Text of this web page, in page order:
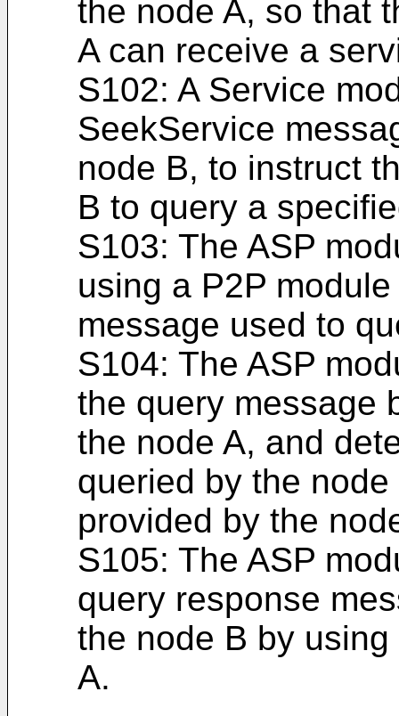
the node A, so that
A can receive a
S102: A Service
SeekService
node B, to instruct
B to query a
S103: The ASP
using a P2P
message used to
S104: The ASP
the query message
the node A, and
queried by the
provided by the
S105: The ASP
query response
the node B by
A.